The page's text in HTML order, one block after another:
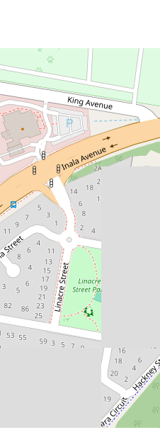
SOLD /
TEAM***
, Durack
2
metres